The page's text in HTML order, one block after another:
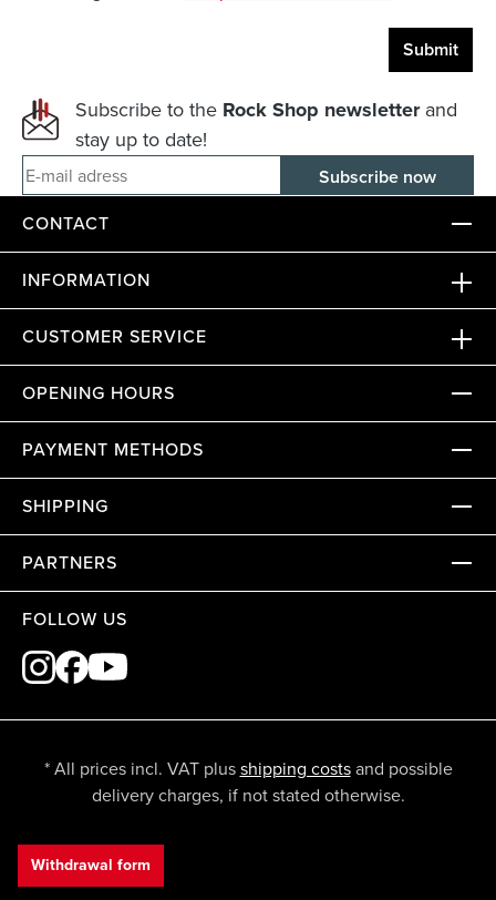
Submit
Subscribe to the Rock Shop newsletterand
stay up to date!
E-mail adress
CONTACT
INFORMATION
CUSTOMER SERVICE
OPENING HOURS
PAYMENT METHODS
SHIPPING
PARTNERS
FOLLOW US
* All prices incl. VAT plusshipping costsand possible
delivery charges, if not stated otherwise.
Withdrawal form